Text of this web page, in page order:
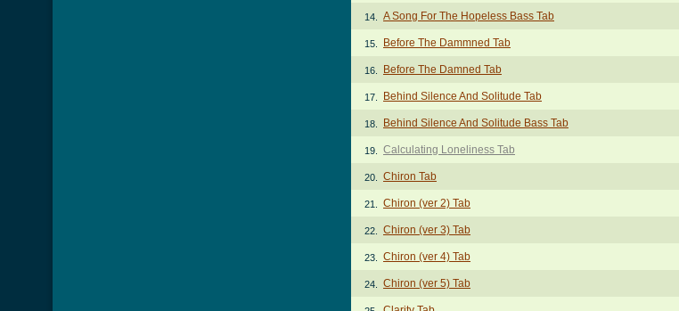
14. A Song For The Hopeless Bass Tab
15. Before The Dammned Tab
16. Before The Damned Tab
17. Behind Silence And Solitude Tab
18. Behind Silence And Solitude Bass Tab
19. Calculating Loneliness Tab
20. Chiron Tab
21. Chiron (ver 2) Tab
22. Chiron (ver 3) Tab
23. Chiron (ver 4) Tab
24. Chiron (ver 5) Tab